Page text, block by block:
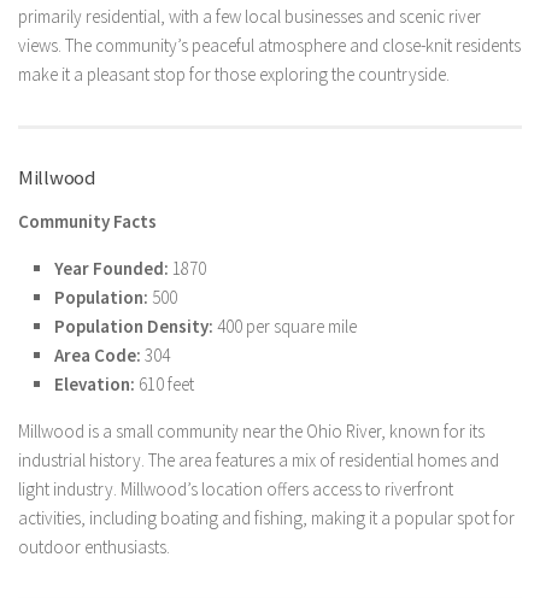
primarily residential, with a few local businesses and scenic river
views. The community’s peaceful atmosphere and close-knit residents
make it a pleasant stop for those exploring the countryside.
Millwood
Community Facts
Year Founded: 1870
Population: 500
Population Density: 400 per square mile
Area Code: 304
Elevation: 610 feet
Millwood is a small community near the Ohio River, known for its
industrial history. The area features a mix of residential homes and
light industry. Millwood’s location offers access to riverfront
activities, including boating and fishing, making it a popular spot for
outdoor enthusiasts.